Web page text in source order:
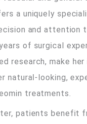
a uniquely
and attention
of surgical
research, make
natural-looking,
treatments.
patients benefit